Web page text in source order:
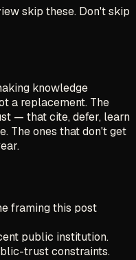
skip these. Don't skip
knowledge
a replacement. The
— that cite, defer, learn
The ones that don't get
framing this post
public institution.
trust constraints.